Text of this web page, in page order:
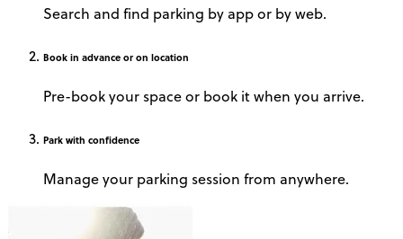
Search and find parking by app or by web.
Book in advance or on location
Pre-book your space or book it when you arrive.
Park with confidence
Manage your parking session from anywhere.